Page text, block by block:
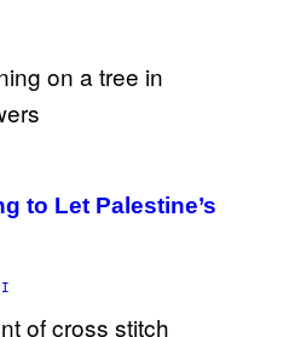
to Let Palestine’s